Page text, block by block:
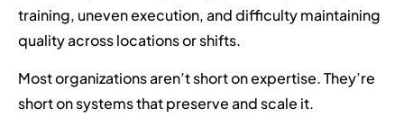
training, uneven execution, and difficulty maintaining
quality across locations or shifts.
Most organizations aren’t short on expertise. They’re
short on systems that preserve and scale it.